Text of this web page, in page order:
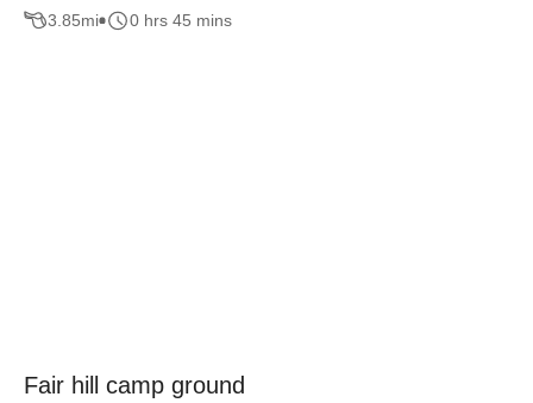
3.85mi 0 hrs 45 mins
Fair hill camp ground